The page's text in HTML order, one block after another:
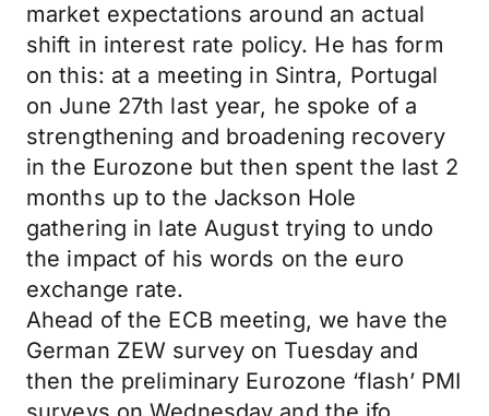
market expectations around an actual
shift in interest rate policy. He has form
on this: at a meeting in Sintra, Portugal
on June 27th last year, he spoke of a
strengthening and broadening recovery
in the Eurozone but then spent the last 2
months up to the Jackson Hole
gathering in late August trying to undo
the impact of his words on the euro
exchange rate.
Ahead of the ECB meeting, we have the
German ZEW survey on Tuesday and
then the preliminary Eurozone ‘flash’ PMI